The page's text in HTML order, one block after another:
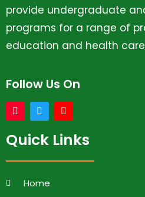
provide undergraduate
programs for a range of
education and health
Follow Us On
Quick Links
Home